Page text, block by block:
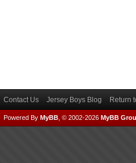
Contact Us Jersey Boys Blog Return
Powered By MyBB , © 2002-2026 MyBB